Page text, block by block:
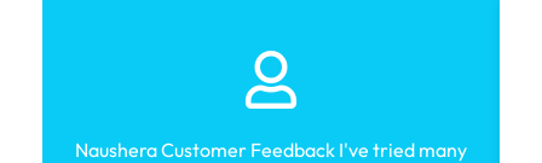
Naushera Customer Feedback I've tried many